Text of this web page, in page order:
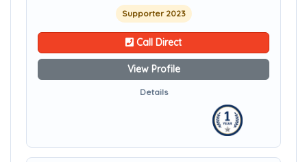
Supporter 2023
Call Direct
View Profile
Details